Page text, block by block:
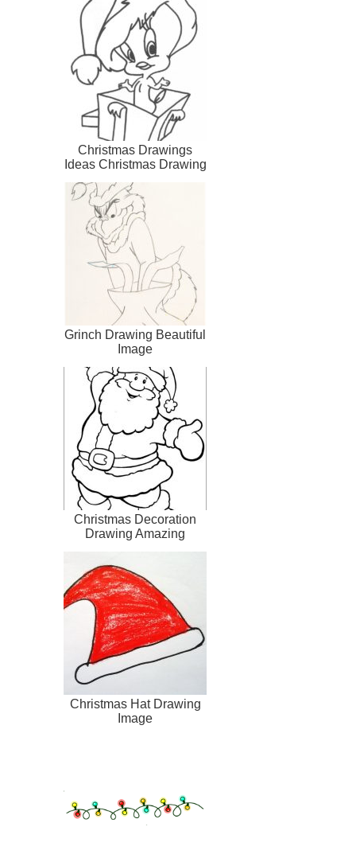
Christmas Drawings
Ideas Christmas Drawing
Grinch Drawing Beautiful
Image
Christmas Decoration
Drawing Amazing
Christmas Hat Drawing
Image